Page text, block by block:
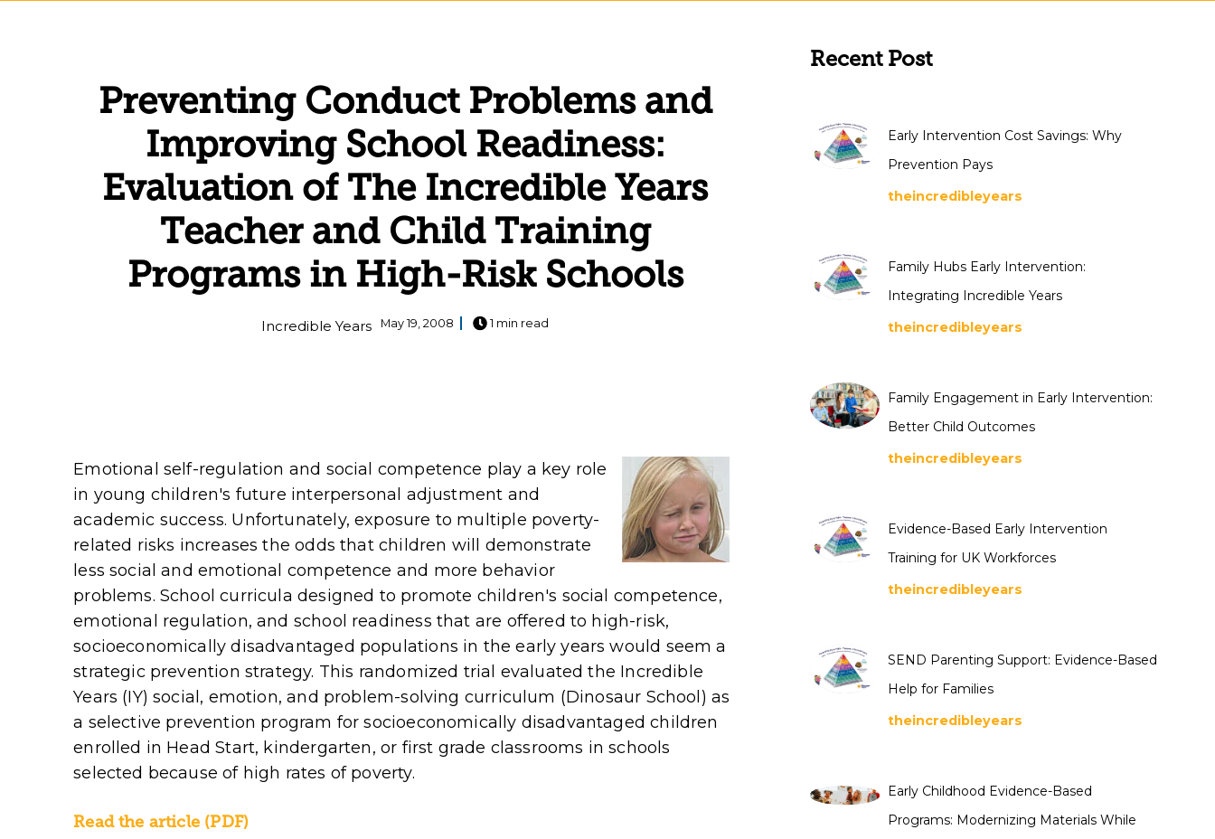
Preventing Conduct Problems and
Improving School Readiness:
Evaluation of The Incredible Years
Teacher and Child Training
Programs in High-Risk Schools
Incredible Years May 19, 2008 1 min read
Emotional self-regulation and social competence play a key role
in young children's future interpersonal adjustment and
academic success. Unfortunately, exposure to multiple poverty-
related risks increases the odds that children will demonstrate
less social and emotional competence and more behavior
problems. School curricula designed to promote children's social competence,
emotional regulation, and school readiness that are offered to high-risk,
socioeconomically disadvantaged populations in the early years would seem a
strategic prevention strategy. This randomized trial evaluated the Incredible
Years (IY) social, emotion, and problem-solving curriculum (Dinosaur School) as
a selective prevention program for socioeconomically disadvantaged children
enrolled in Head Start, kindergarten, or first grade classrooms in schools
selected because of high rates of poverty.
Read the article (PDF)
Recent Post
Early Intervention Cost Savings: Why
Prevention Pays
theincredibleyears
Family Hubs Early Intervention:
Integrating Incredible Years
theincredibleyears
Family Engagement in Early Intervention:
Better Child Outcomes
theincredibleyears
Evidence-Based Early Intervention
Training for UK Workforces
theincredibleyears
SEND Parenting Support: Evidence-Based
Help for Families
theincredibleyears
Early Childhood Evidence-Based
Programs: Modernizing Materials While